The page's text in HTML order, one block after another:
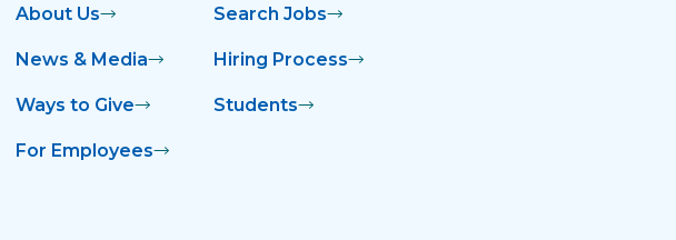
About Us
News & Media
Ways to Give
For Employees
Search Jobs
Hiring Process
Students